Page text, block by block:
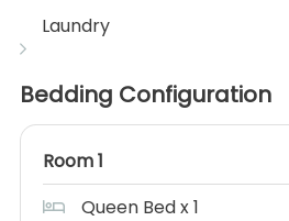
Laundry
Bedding Configuration
Room 1
Queen Bed x 1